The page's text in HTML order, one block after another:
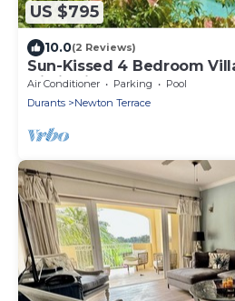
US $795
10.0(2 Reviews)
Sun-Kissed 4 Bedroom
Oistin Fish Fry & Beach
Air Conditioner Parking
Pool
Durants
Newton Terrace